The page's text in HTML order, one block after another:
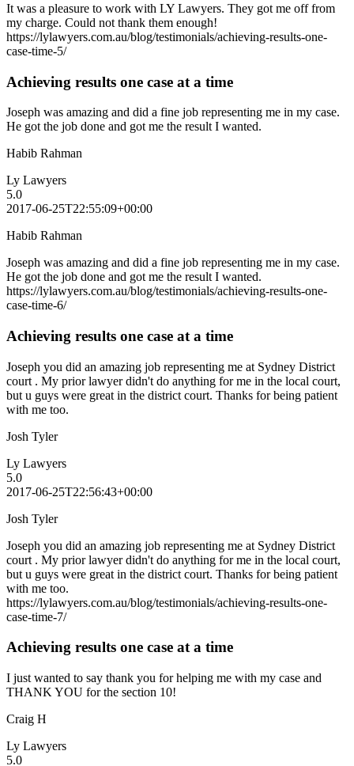
It was a pleasure to work with LY Lawyers. They got me off from
my charge. Could not thank them enough!
https://lylawyers.com.au/blog/testimonials/achieving-results-one-
case-time-5/
Achieving results one case at a time
Joseph was amazing and did a fine job representing me in my case.
He got the job done and got me the result I wanted.
Habib Rahman
Ly Lawyers
5.0
2017-06-25T22:55:09+00:00
Habib Rahman
Joseph was amazing and did a fine job representing me in my case.
He got the job done and got me the result I wanted.
https://lylawyers.com.au/blog/testimonials/achieving-results-one-
case-time-6/
Achieving results one case at a time
Joseph you did an amazing job representing me at Sydney District
court . My prior lawyer didn't do anything for me in the local court,
but u guys were great in the district court. Thanks for being patient
with me too.
Josh Tyler
Ly Lawyers
5.0
2017-06-25T22:56:43+00:00
Josh Tyler
Joseph you did an amazing job representing me at Sydney District
court . My prior lawyer didn't do anything for me in the local court,
but u guys were great in the district court. Thanks for being patient
with me too.
https://lylawyers.com.au/blog/testimonials/achieving-results-one-
case-time-7/
Achieving results one case at a time
I just wanted to say thank you for helping me with my case and
THANK YOU for the section 10!
Craig H
Ly Lawyers
5.0